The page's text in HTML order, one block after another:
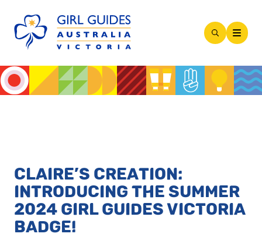
Open
Modal
CLAIRE’S CREATION:
INTRODUCING THE SUMMER
2024 GIRL GUIDES VICTORIA
BADGE!